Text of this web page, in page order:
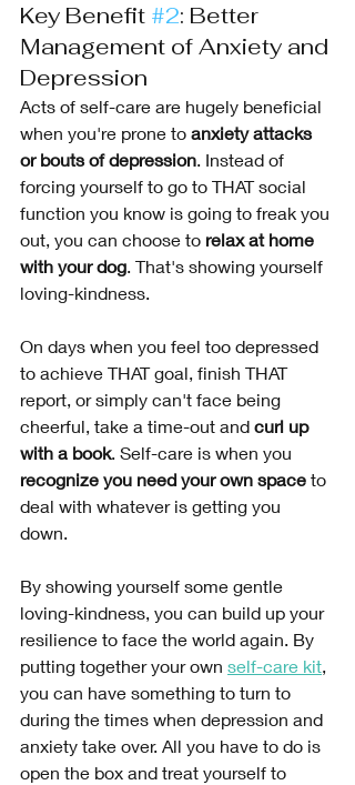
Key Benefit #2: Better
Management of Anxiety and
Depression
Acts of self-care are hugely beneficial
when you're prone to anxiety attacks
or bouts of depression. Instead of
forcing yourself to go to THAT social
function you know is going to freak you
out, you can choose to relax at home
with your dog. That's showing yourself
loving-kindness.
On days when you feel too depressed
to achieve THAT goal, finish THAT
report, or simply can't face being
cheerful, take a time-out and curl up
with a book. Self-care is when you
recognize you need your own space to
deal with whatever is getting you
down.
By showing yourself some gentle
loving-kindness, you can build up your
resilience to face the world again. By
putting together your own self-care kit,
you can have something to turn to
during the times when depression and
anxiety take over. All you have to do is
open the box and treat yourself to